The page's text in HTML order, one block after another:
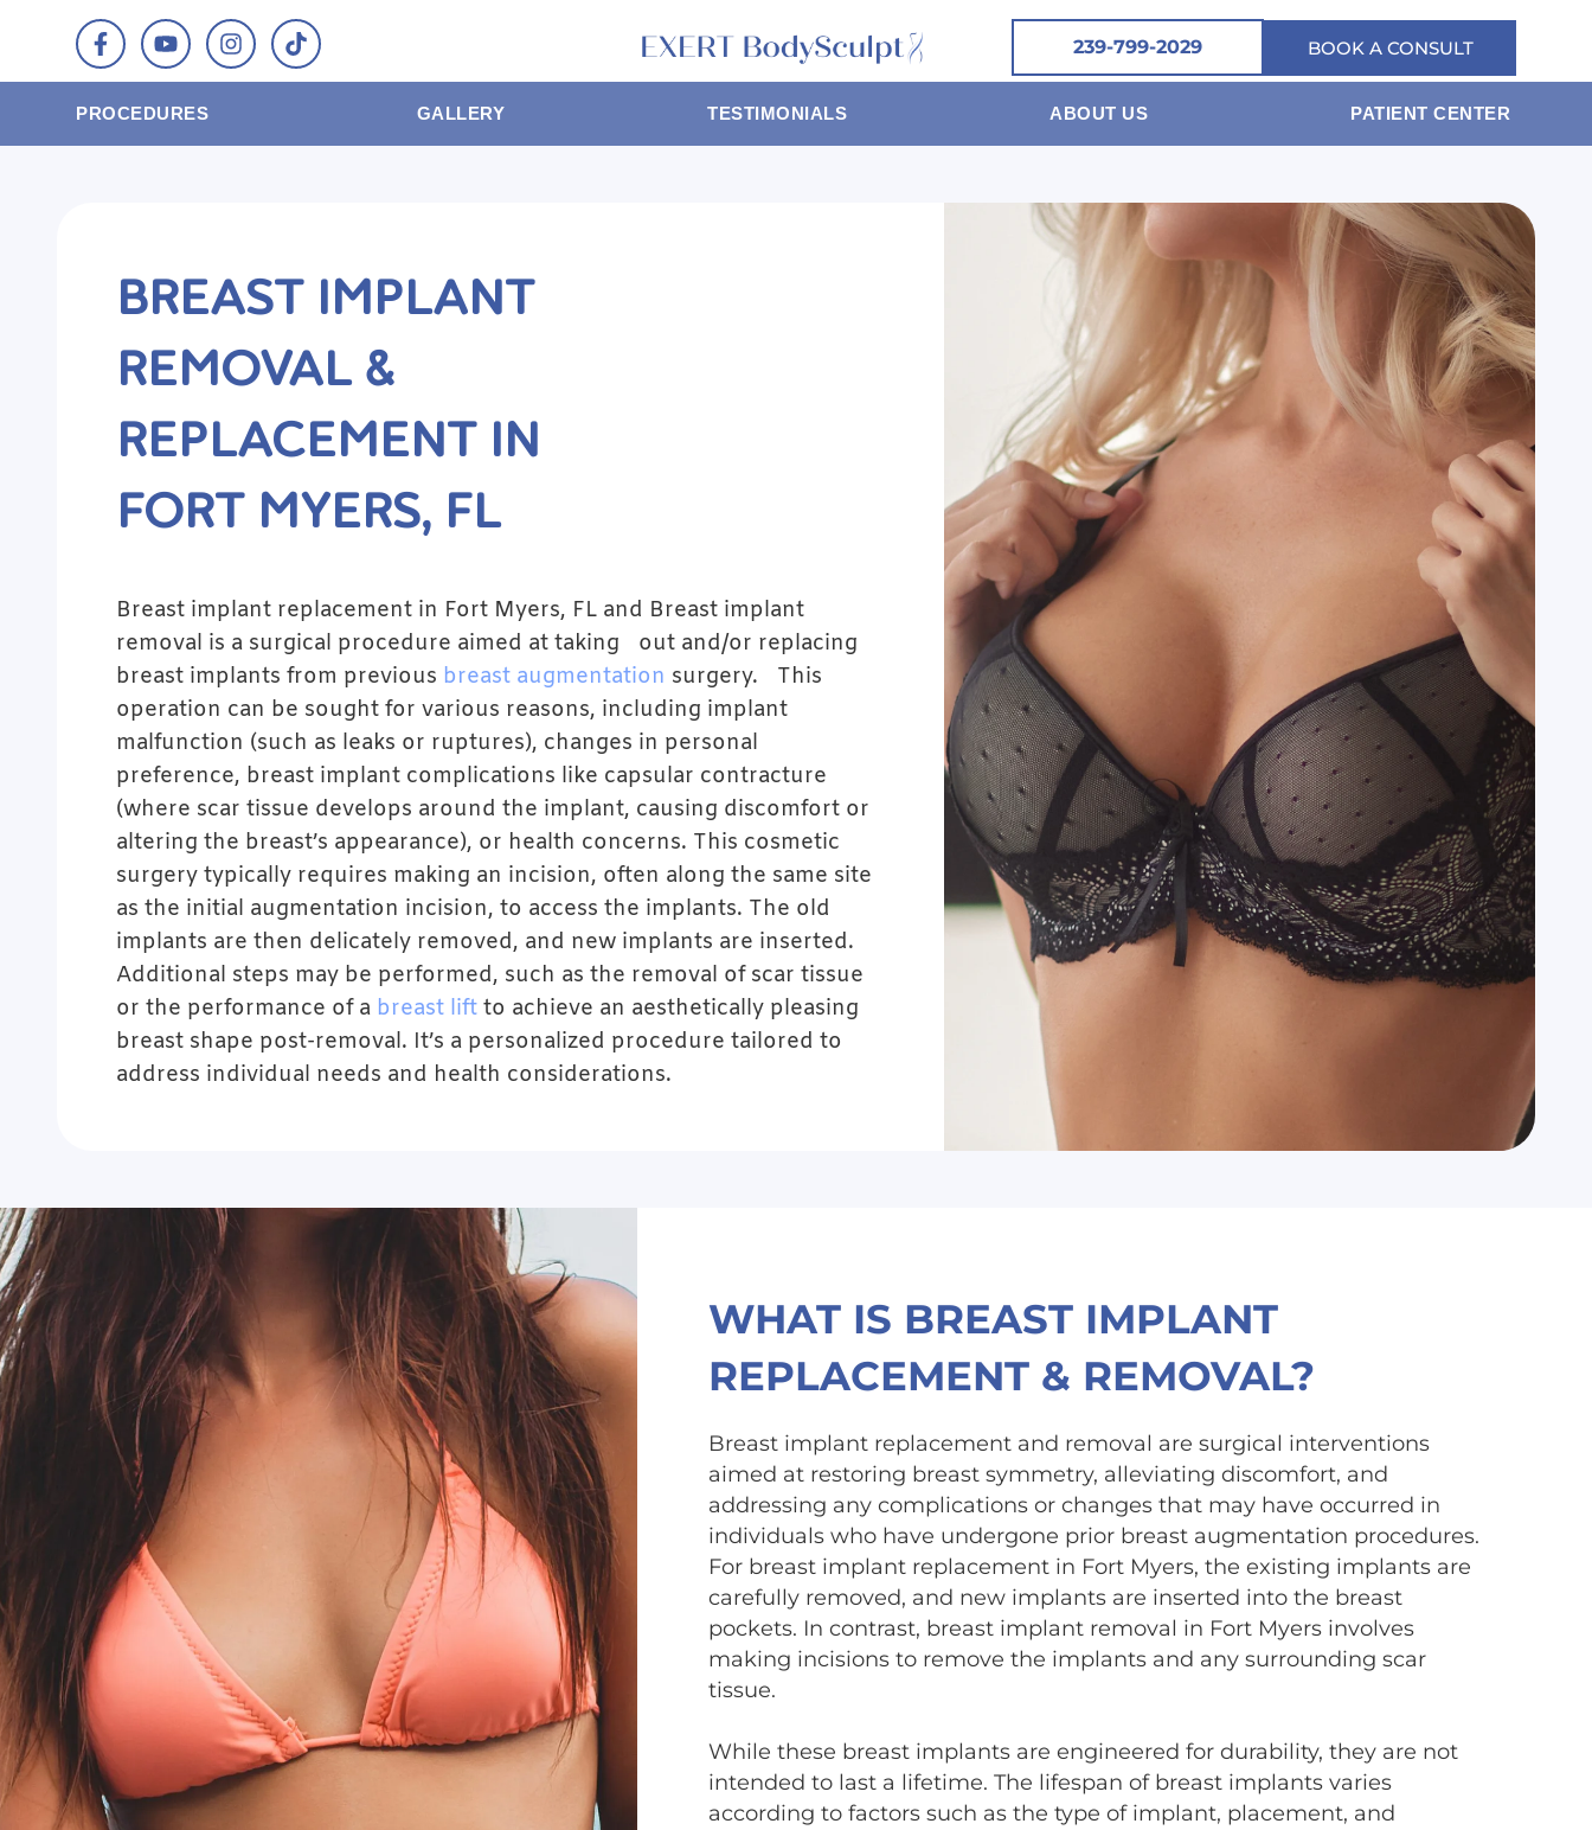
239-799-2029 BOOK A CONSULT
PROCEDURES GALLERY TESTIMONIALS ABOUT US PATIENT CENTER
BREAST IMPLANT
REMOVAL &
REPLACEMENT IN
FORT MYERS, FL
Breast implant replacement in Fort Myers, FL and Breast implant
removal is a surgical procedure aimed at taking out and/or replacing
breast implants from previous breast augmentation surgery. This
operation can be sought for various reasons, including implant
malfunction (such as leaks or ruptures), changes in personal
preference, breast implant complications like capsular contracture
(where scar tissue develops around the implant, causing discomfort or
altering the breast’s appearance), or health concerns. This cosmetic
surgery typically requires making an incision, often along the same site
as the initial augmentation incision, to access the implants. The old
implants are then delicately removed, and new implants are inserted.
Additional steps may be performed, such as the removal of scar tissue
or the performance of a breast lift to achieve an aesthetically pleasing
breast shape post-removal. It’s a personalized procedure tailored to
address individual needs and health considerations.
WHAT IS BREAST IMPLANT
REPLACEMENT & REMOVAL?
Breast implant replacement and removal are surgical interventions
aimed at restoring breast symmetry, alleviating discomfort, and
addressing any complications or changes that may have occurred in
individuals who have undergone prior breast augmentation procedures.
For breast implant replacement in Fort Myers, the existing implants are
carefully removed, and new implants are inserted into the breast
pockets. In contrast, breast implant removal in Fort Myers involves
making incisions to remove the implants and any surrounding scar
tissue.
While these breast implants are engineered for durability, they are not
intended to last a lifetime. The lifespan of breast implants varies
according to factors such as the type of implant, placement, and